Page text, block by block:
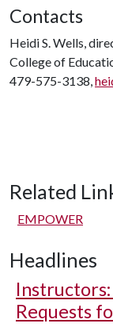
Contacts
Heidi S. Wells,
College of
479-575-3138,
Related
EMPOWER
Headlines
Requests